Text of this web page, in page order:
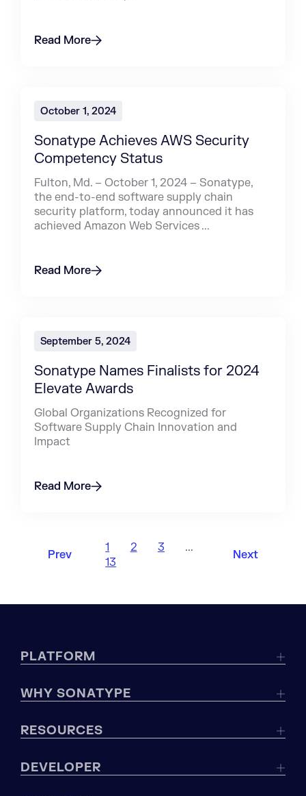
Read More
October 1, 2024
Sonatype Achieves AWS Security
Competency Status
Fulton, Md. – October 1, 2024 – Sonatype,
the end-to-end software supply chain
security platform, today announced it has
achieved Amazon Web Services ...
Read More
September 5, 2024
Sonatype Names Finalists for 2024
Elevate Awards
Global Organizations Recognized for
Software Supply Chain Innovation and
Impact
Read More
Prev
1 2 3
...
13
Next
PLATFORM
WHY SONATYPE
RESOURCES
DEVELOPER